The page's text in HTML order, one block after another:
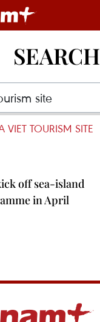
SEARCH
VIET TOURISM SITE
off sea-island
in April